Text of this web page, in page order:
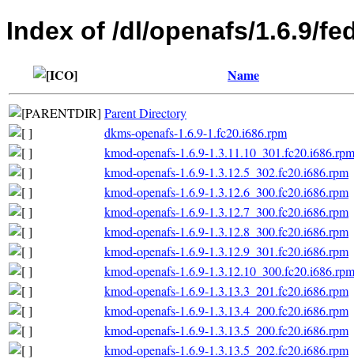
Index of /dl/openafs/1.6.9/
Name
Parent Directory
dkms-openafs-1.6.9-1.fc20.i686.rpm
kmod-openafs-1.6.9-1.3.11.10_301.fc20.i686.rpm
kmod-openafs-1.6.9-1.3.12.5_302.fc20.i686.rpm
kmod-openafs-1.6.9-1.3.12.6_300.fc20.i686.rpm
kmod-openafs-1.6.9-1.3.12.7_300.fc20.i686.rpm
kmod-openafs-1.6.9-1.3.12.8_300.fc20.i686.rpm
kmod-openafs-1.6.9-1.3.12.9_301.fc20.i686.rpm
kmod-openafs-1.6.9-1.3.12.10_300.fc20.i686.rpm
kmod-openafs-1.6.9-1.3.13.3_201.fc20.i686.rpm
kmod-openafs-1.6.9-1.3.13.4_200.fc20.i686.rpm
kmod-openafs-1.6.9-1.3.13.5_200.fc20.i686.rpm
kmod-openafs-1.6.9-1.3.13.5_202.fc20.i686.rpm